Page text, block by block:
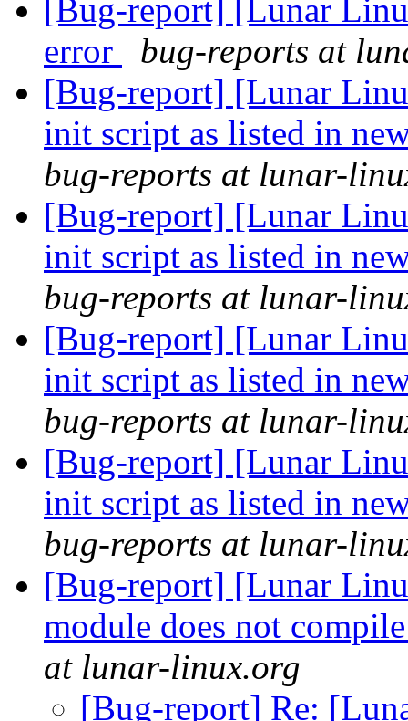
[Bug-report] [Lunar
error
bug-reports at
[Bug-report] [Lunar
init script as listed in
bug-reports at lunar-
[Bug-report] [Lunar
init script as listed in
bug-reports at lunar-
[Bug-report] [Lunar
init script as listed in
bug-reports at lunar-
[Bug-report] [Lunar
init script as listed in
bug-reports at lunar-
[Bug-report] [Lunar
module does not
at lunar-linux.org
[Bug-report] Re: